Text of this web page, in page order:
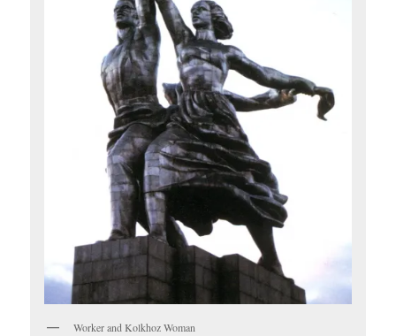
Worker and Kolkhoz Woman